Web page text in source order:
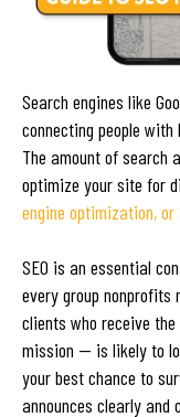
Search engines like
connecting people
The amount of search
optimize your site for
engine optimization, or
SEO is an essential
every group nonprofits
clients who receive
mission — is likely to
your best chance to
announces clearly and